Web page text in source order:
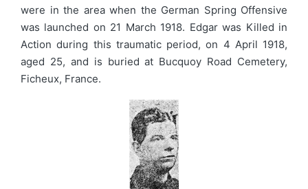
were in the area when the German Spring Offensive
was launched on 21 March 1918. Edgar was Killed in
Action during this traumatic period, on 4 April 1918,
aged 25, and is buried at Bucquoy Road Cemetery,
Ficheux, France.